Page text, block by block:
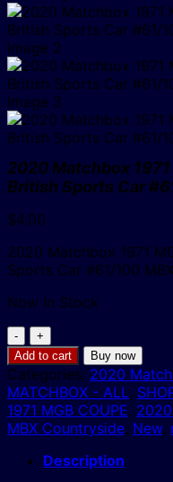
2020 Matchbox 1971
British Sports Car
$4.00
2020 Matchbox 1971
Sports Car #61/100
Now In Stock
2020
Matchbox
1971
MGB
COUPE
Red
Fastback
British
Add to cart Buy now
Categories: 2020
MATCHBOX - ALL,
1971 MGB COUPE,
MBX Countryside, New,
Description